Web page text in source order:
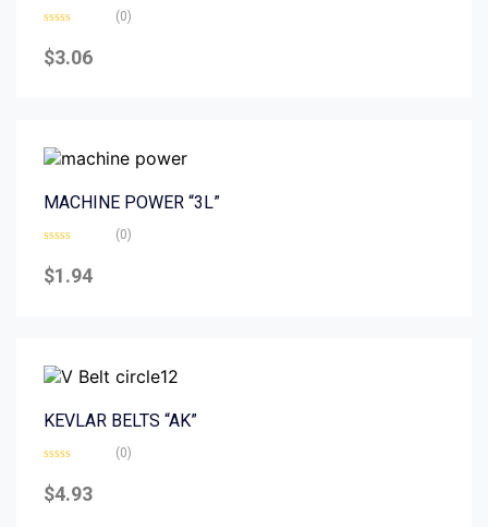
0
out
(0)
$3.06
MACHINE POWER “3L”
0
out
(0)
$1.94
KEVLAR BELTS “AK”
0
out
(0)
$4.93